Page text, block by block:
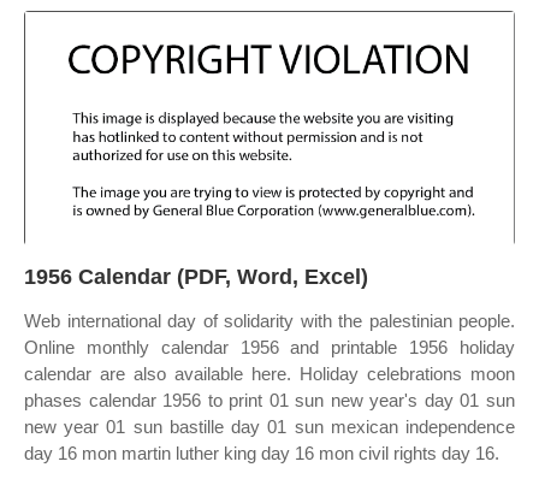
1956 Calendar (PDF, Word, Excel)
Web international day of solidarity with the palestinian people.
Online monthly calendar 1956 and printable 1956 holiday
calendar are also available here. Holiday celebrations moon
phases calendar 1956 to print 01 sun new year's day 01 sun
new year 01 sun bastille day 01 sun mexican independence
day 16 mon martin luther king day 16 mon civil rights day 16.